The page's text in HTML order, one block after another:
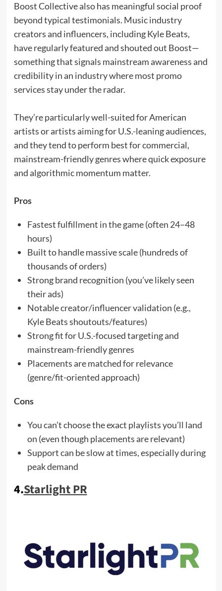
Boost Collective also has meaningful social proof
beyond typical testimonials. Music industry
creators and influencers, including Kyle Beats,
have regularly featured and shouted out Boost—
something that signals mainstream awareness and
credibility in an industry where most promo
services stay under the radar.
They’re particularly well-suited for American
artists or artists aiming for U.S.-leaning audiences,
and they tend to perform best for commercial,
mainstream-friendly genres where quick exposure
and algorithmic momentum matter.
Pros
Fastest fulfillment in the game (often 24–48
hours)
Built to handle massive scale (hundreds of
thousands of orders)
Strong brand recognition (you’ve likely seen
their ads)
Notable creator/influencer validation (e.g.,
Kyle Beats shoutouts/features)
Strong fit for U.S.-focused targeting and
mainstream-friendly genres
Placements are matched for relevance
(genre/fit-oriented approach)
Cons
You can’t choose the exact playlists you’ll land
on (even though placements are relevant)
Support can be slow at times, especially during
peak demand
4.Starlight PR